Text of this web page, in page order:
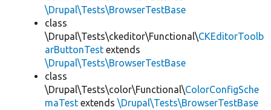
\Drupal\Tests\BrowserTestBase
class
\Drupal\Tests\ckeditor\Functional\CKEditorToolb
arButtonTest extends
\Drupal\Tests\BrowserTestBase
class
\Drupal\Tests\color\Functional\ColorConfigSche
maTest extends \Drupal\Tests\BrowserTestBase